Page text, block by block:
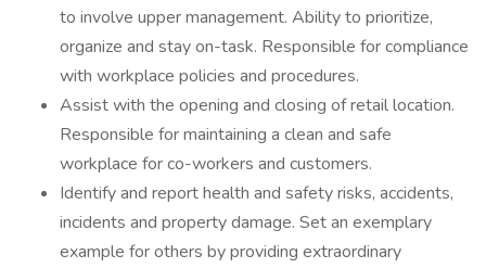
to involve upper management. Ability to prioritize,
organize and stay on-task. Responsible for compliance
with workplace policies and procedures.
Assist with the opening and closing of retail location.
Responsible for maintaining a clean and safe
workplace for co-workers and customers.
Identify and report health and safety risks, accidents,
incidents and property damage. Set an exemplary
example for others by providing extraordinary